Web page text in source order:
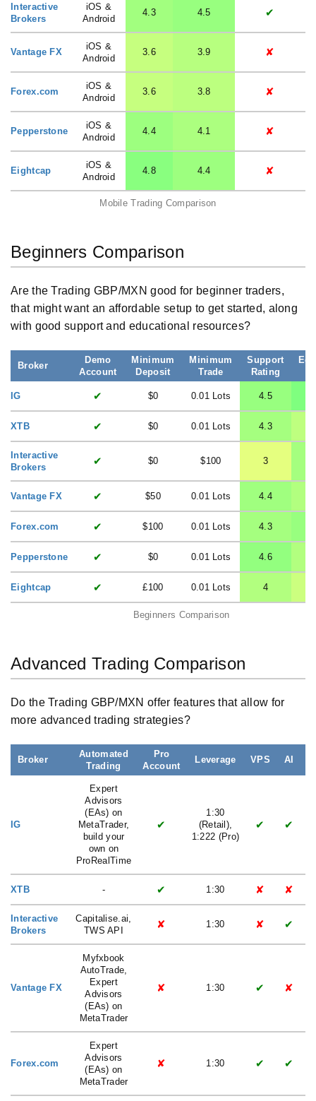
Mobile Trading Comparison
Interactive
Brokers
iOS &
Android
4.3 4.5 ✔
Vantage FX
iOS &
Android
3.6 3.9 ✘
Forex.com
iOS &
Android
3.6 3.8 ✘
Pepperstone
iOS &
Android
4.4 4.1 ✘
Eightcap
iOS &
Android
4.8 4.4 ✘
Beginners Comparison
Are the Trading GBP/MXN good for beginner traders,
that might want an affordable setup to get started, along
with good support and educational resources?
Beginners Comparison
Broker
Demo
Account
Minimum
Deposit
Minimum
Trade
Support
Rating
IG ✔ $0 0.01 Lots 4.5
XTB ✔ $0 0.01 Lots 4.3
Interactive
Brokers
✔ $0 $100 3
Vantage FX ✔ $50 0.01 Lots 4.4
Forex.com ✔ $100 0.01 Lots 4.3
Pepperstone ✔ $0 0.01 Lots 4.6
Eightcap ✔ £100 0.01 Lots 4
Advanced Trading Comparison
Do the Trading GBP/MXN offer features that allow for
more advanced trading strategies?
Broker
Automated
Trading
Pro
Account
Leverage VPS AI
IG
Expert
Advisors
(EAs) on
MetaTrader,
build your
own on
ProRealTime
✔
1:30
(Retail),
1:222 (Pro)
✔ ✔
XTB - ✔ 1:30 ✘ ✘
Interactive
Brokers
Capitalise.ai,
TWS API
✘ 1:30 ✘ ✔
Vantage FX
Myfxbook
AutoTrade,
Expert
Advisors
(EAs) on
MetaTrader
✘ 1:30 ✔ ✘
Forex.com
Expert
Advisors
(EAs) on
MetaTrader
✘ 1:30 ✔ ✔